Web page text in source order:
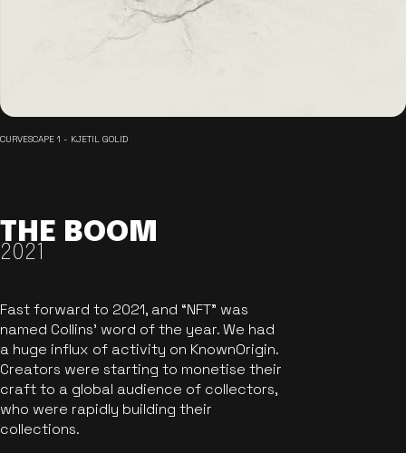
CURVESCAPE 1 - KJETIL GOLID
THE BOOM
2021
Fast forward to 2021, and “NFT” was
named Collins’ word of the year. We had
a huge influx of activity on KnownOrigin.
Creators were starting to monetise their
craft to a global audience of collectors,
who were rapidly building their
collections.